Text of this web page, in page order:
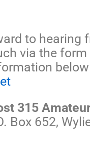
to hearing
via the
315
Box 652,